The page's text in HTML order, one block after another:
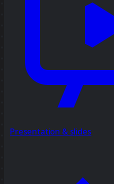
Presentation & slides